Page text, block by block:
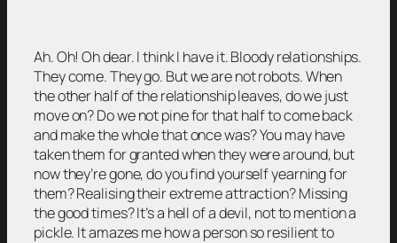
Ah. Oh! Oh dear. I think I have it. Bloody relationships.
They come. They go. But we are not robots. When
the other half of the relationship leaves, do we just
move on? Do we not pine for that half to come back
and make the whole that once was? You may have
taken them for granted when they were around, but
now they’re gone, do you find yourself yearning for
them? Realising their extreme attraction? Missing
the good times? It’s a hell of a devil, not to mention a
pickle. It amazes me how a person so resilient to